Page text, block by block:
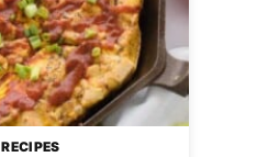
RECIPES